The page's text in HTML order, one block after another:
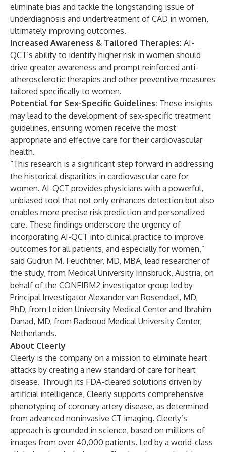
eliminate bias and tackle the longstanding issue of
underdiagnosis and undertreatment of CAD in women,
ultimately improving outcomes.
Increased Awareness & Tailored Therapies: AI-
QCT’s ability to identify higher risk in women should
drive greater awareness and prompt reinforced anti-
atherosclerotic therapies and other preventive measures
tailored specifically to women.
Potential for Sex-Specific Guidelines: These insights
may lead to the development of sex-specific treatment
guidelines, ensuring women receive the most
appropriate and effective care for their cardiovascular
health.
“This research is a significant step forward in addressing
the historical disparities in cardiovascular care for
women. AI-QCT provides physicians with a powerful,
unbiased tool that not only enhances detection but also
enables more precise risk prediction and personalized
care. These findings underscore the urgency of
incorporating AI-QCT into clinical practice to improve
outcomes for all patients, and especially for women,”
said Gudrun M. Feuchtner, MD, MBA, lead researcher of
the study, from Medical University Innsbruck, Austria, on
behalf of the CONFIRM2 investigator group led by
Principal Investigator Alexander van Rosendael, MD,
PhD, from Leiden University Medical Center and Ibrahim
Danad, MD, from Radboud Medical University Center,
Netherlands.
About Cleerly
Cleerly is the company on a mission to eliminate heart
attacks by creating a new standard of care for heart
disease. Through its FDA-cleared solutions driven by
artificial intelligence, Cleerly supports comprehensive
phenotyping of coronary artery disease, as determined
from advanced noninvasive CT imaging. Cleerly’s
approach is grounded in science, based on millions of
images from over 40,000 patients. Led by a world-class